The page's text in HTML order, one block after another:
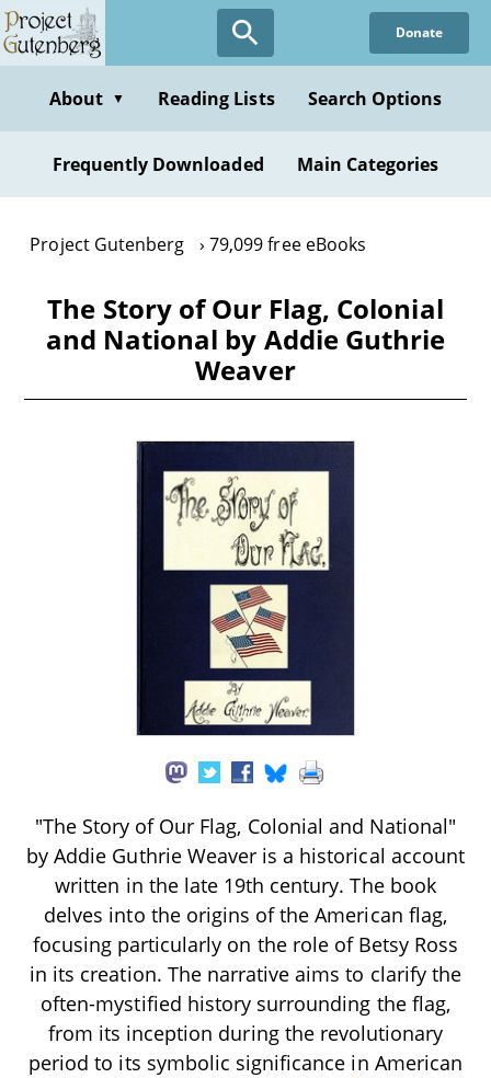
Skip
to
content
Donate
About ▼ Reading Lists Search Options
Frequently Downloaded Main Categories
Project Gutenberg 79,099 free eBooks
The Story of Our Flag, Colonial
and National by Addie Guthrie
Weaver
"The Story of Our Flag, Colonial and National"
by Addie Guthrie Weaver is a historical account
written in the late 19th century. The book
delves into the origins of the American flag,
focusing particularly on the role of Betsy Ross
in its creation. The narrative aims to clarify the
often-mystified history surrounding the flag,
from its inception during the revolutionary
period to its symbolic significance in American